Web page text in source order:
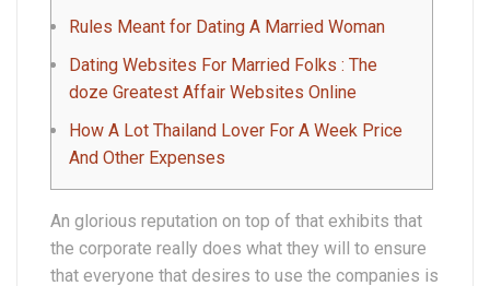
Rules Meant for Dating A Married Woman
Dating Websites For Married Folks : The
doze Greatest Affair Websites Online
How A Lot Thailand Lover For A Week Price
And Other Expenses
An glorious reputation on top of that exhibits that
the corporate really does what they will to ensure
that everyone that desires to use the companies is